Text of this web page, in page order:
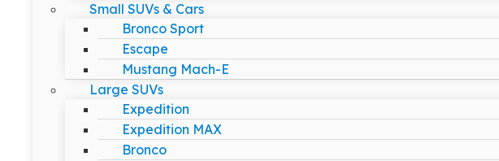
Small SUVs & Cars
Bronco Sport
Escape
Mustang Mach-E
Large SUVs
Expedition
Expedition MAX
Bronco